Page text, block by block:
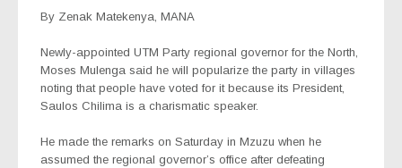
By Zenak Matekenya, MANA
Newly-appointed UTM Party regional governor for the North,
Moses Mulenga said he will popularize the party in villages
noting that people have voted for it because its President,
Saulos Chilima is a charismatic speaker.
He made the remarks on Saturday in Mzuzu when he
assumed the regional governor’s office after defeating